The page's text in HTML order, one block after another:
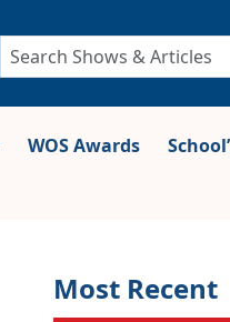
WOS Awards
Most Recent